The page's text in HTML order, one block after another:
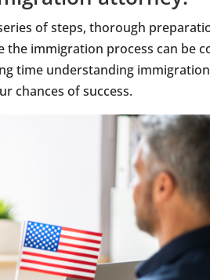
of steps, thorough
the immigration process can be
time understanding
chances of success.